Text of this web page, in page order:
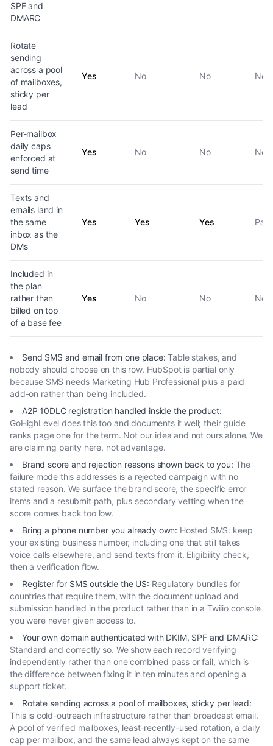
SPF and
DMARC
Rotate
sending
across a pool
of mailboxes,
sticky per
lead
Yes No No No
Per-mailbox
daily caps
enforced at
send time
Yes No No No
Texts and
emails land in
the same
inbox as the
DMs
Yes Yes Yes
Included in
the plan
rather than
billed on top
of a base fee
Yes No No No
Send SMS and email from one place: Table stakes, and
nobody should choose on this row. HubSpot is partial only
because SMS needs Marketing Hub Professional plus a paid
add-on rather than being included.
A2P 10DLC registration handled inside the product:
GoHighLevel does this too and documents it well; their guide
ranks page one for the term. Not our idea and not ours alone. We
are claiming parity here, not advantage.
Brand score and rejection reasons shown back to you: The
failure mode this addresses is a rejected campaign with no
stated reason. We surface the brand score, the specific error
items and a resubmit path, plus secondary vetting when the
score comes back too low.
Bring a phone number you already own: Hosted SMS: keep
your existing business number, including one that still takes
voice calls elsewhere, and send texts from it. Eligibility check,
then a verification flow.
Register for SMS outside the US: Regulatory bundles for
countries that require them, with the document upload and
submission handled in the product rather than in a Twilio console
you were never given access to.
Your own domain authenticated with DKIM, SPF and DMARC:
Standard and correctly so. We show each record verifying
independently rather than one combined pass or fail, which is
the difference between fixing it in ten minutes and opening a
support ticket.
Rotate sending across a pool of mailboxes, sticky per lead:
This is cold-outreach infrastructure rather than broadcast email.
A pool of verified mailboxes, least-recently-used rotation, a daily
cap per mailbox, and the same lead always kept on the same